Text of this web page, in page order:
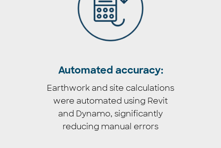
Automated accuracy:
Earthwork and site calculations
were automated using Revit
and Dynamo, significantly
reducing manual errors